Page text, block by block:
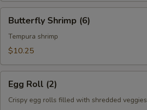
Butterfly
Shrimp
(6)
Butterfly Shrimp (6)
Tempura shrimp
$10.25
Egg
Roll
(2)
Egg Roll (2)
Crispy egg rolls filled with shredded veggies